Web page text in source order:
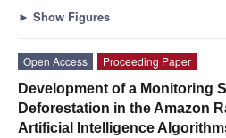
► Show Figures
Open Access
Proceeding Paper
Development of a Monitoring
Deforestation in the Amazon
Artificial Intelligence